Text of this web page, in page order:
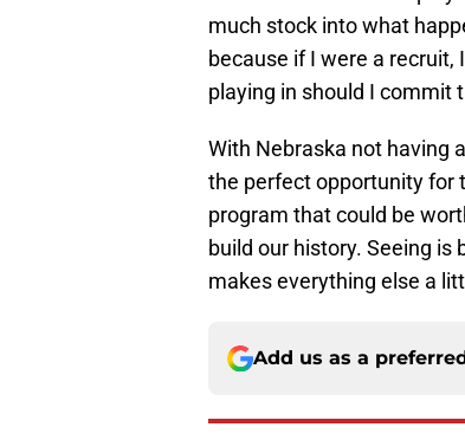
much stock into what
because if I were a
playing in should I commit
With Nebraska not having
the perfect opportunity for
program that could be
build our history. Seeing is
makes everything else a
Add us as a